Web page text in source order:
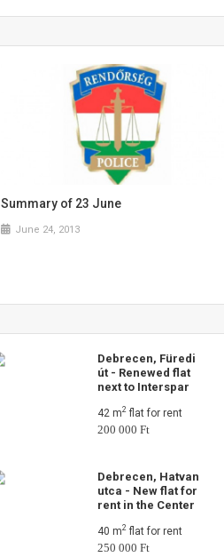
Summary of 23 June
June 24, 2013
Debrecen, Füredi
út - Renewed flat
next to Interspar
42 m2flat for rent
200 000 Ft
Debrecen, Hatvan
utca - New flat for
rent in the Center
40 m2flat for rent
250 000 Ft